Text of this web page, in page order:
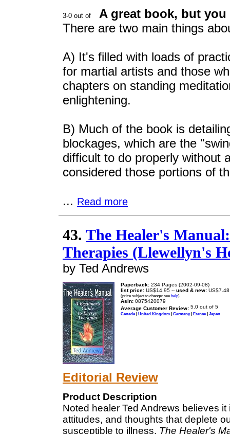
A great book, but you
There are two main things
A) It's filled with loads of
for martial artists and those
chapters on standing
enlightening.
B) Much of the book is
blockages, which are the
difficult to do properly without
considered those portions of
... Read more
43. The Healer's
Therapies (Llewellyn's
by Ted Andrews
Paperback: 234 Pages (2002-09-08)
list price: US$14.95 -- used & new: US$7.48
(price subject to change: see help)
Asin: 0875420079
Average Customer Review:
Canada| United Kingdom | Germany| France| Japan
Editorial Review
Product Description
Noted healer Ted Andrews believes
attitudes, and thoughts that deplete
susceptible to illness. The Healer's